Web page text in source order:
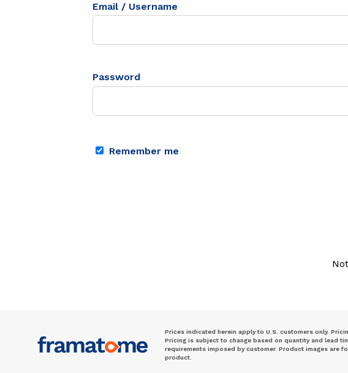
Email / Username
Password
Remember me
Prices indicated herein apply to U.S. customers only.
Pricing is subject to change based on quantity and lead
requirements imposed by customer. Product images are
product.